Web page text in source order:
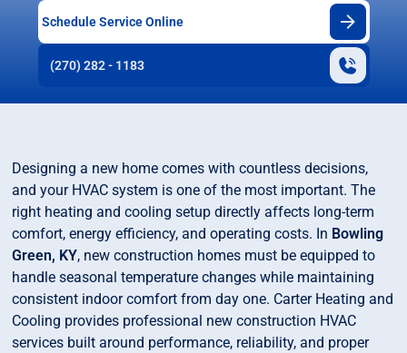
Schedule Service Online
(270) 282 - 1183
Designing a new home comes with countless decisions,
and your HVAC system is one of the most important. The
right heating and cooling setup directly affects long-term
comfort, energy efficiency, and operating costs. In Bowling
Green, KY, new construction homes must be equipped to
handle seasonal temperature changes while maintaining
consistent indoor comfort from day one. Carter Heating and
Cooling provides professional new construction HVAC
services built around performance, reliability, and proper